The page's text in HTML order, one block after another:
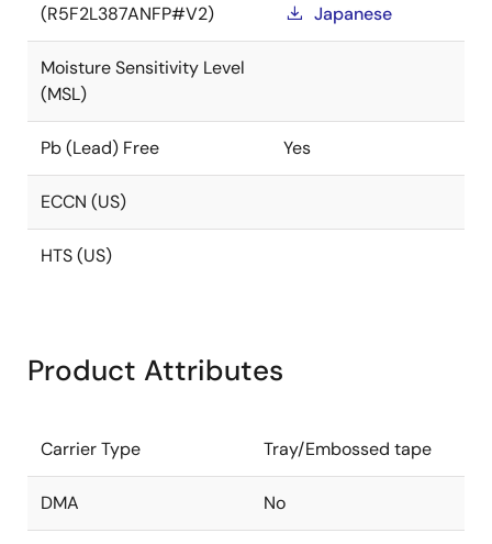
(R5F2L387ANFP#V2)
Japanese
Moisture Sensitivity Level
(MSL)
Pb (Lead) Free Yes
ECCN (US)
HTS (US)
Product Attributes
Carrier Type Tray/Embossed tape
DMA No